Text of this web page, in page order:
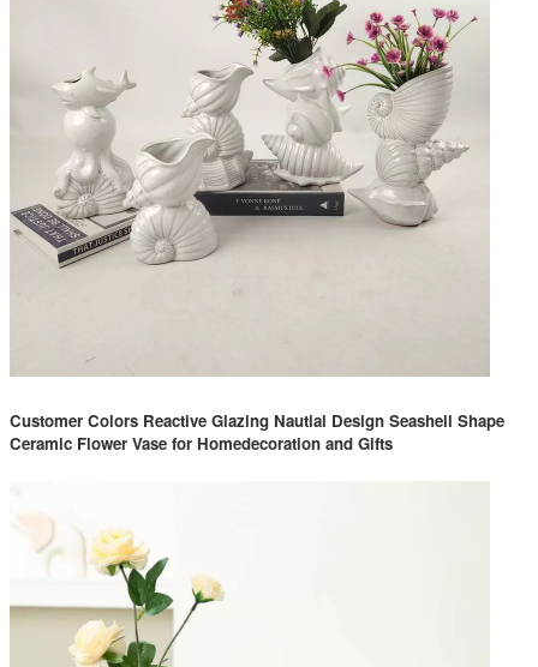
Customer Colors Reactive Glazing Nautial Design Seashell Shape
Ceramic Flower Vase for Homedecoration and Gifts